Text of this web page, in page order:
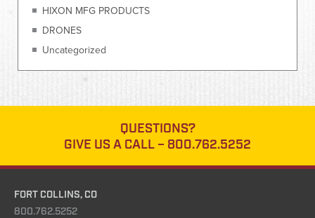
HIXON MFG PRODUCTS
DRONES
Uncategorized
QUESTIONS?
GIVE US A CALL – 800.762.5252
FORT COLLINS, CO
800.762.5252